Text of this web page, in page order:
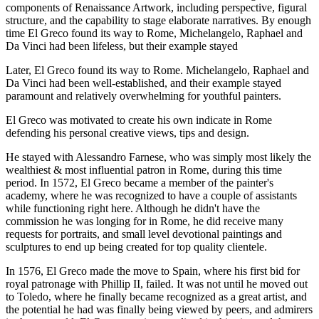
components of Renaissance Artwork, including perspective, figural
structure, and the capability to stage elaborate narratives. By enough
time El Greco found its way to Rome, Michelangelo, Raphael and
Da Vinci had been lifeless, but their example stayed
Later, El Greco found its way to Rome. Michelangelo, Raphael and
Da Vinci had been well-established, and their example stayed
paramount and relatively overwhelming for youthful painters.
El Greco was motivated to create his own indicate in Rome
defending his personal creative views, tips and design.
He stayed with Alessandro Farnese, who was simply most likely the
wealthiest & most influential patron in Rome, during this time
period. In 1572, El Greco became a member of the painter's
academy, where he was recognized to have a couple of assistants
while functioning right here. Although he didn't have the
commission he was longing for in Rome, he did receive many
requests for portraits, and small level devotional paintings and
sculptures to end up being created for top quality clientele.
In 1576, El Greco made the move to Spain, where his first bid for
royal patronage with Phillip II, failed. It was not until he moved out
to Toledo, where he finally became recognized as a great artist, and
the potential he had was finally being viewed by peers, and admirers